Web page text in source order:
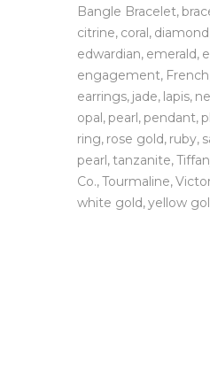
Bangle Bracelet
citrine coral diamond
edwardian emerald
engagement French
earrings jade lapis
opal pearl pendant
ring rose gold ruby
pearl tanzanite
Co. Tourmaline
white gold yellow